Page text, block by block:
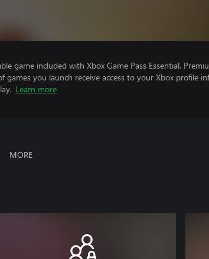
game included with Xbox Game Pass Essential,
games you launch receive access to your Xbox profile
Learn more
MORE